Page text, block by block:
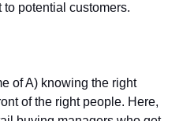
potential customers.
of A) knowing the right
of the right people. Here,